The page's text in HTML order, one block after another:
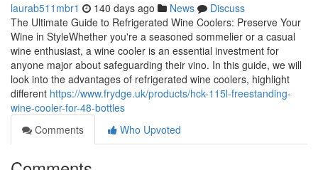
laurab511mbr1 140 days ago News
Discuss
The Ultimate Guide to Refrigerated Wine Coolers: Preserve Your
Wine in StyleWhether you're a seasoned sommelier or a casual
wine enthusiast, a wine cooler is an essential investment for
anyone major about safeguarding their vino. In this guide, we will
look into the advantages of refrigerated wine coolers, highlight
different https://www.frydge.uk/products/hck-115l-freestanding-
wine-cooler-for-48-bottles
Comments
Who Upvoted